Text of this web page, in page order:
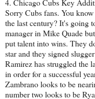
Sorry Cubs fans. You
the last century? It's going
manager in Mike Quade
put talent into wins. They
star and they signed
Ramirez has struggled the
in order for a successful
Zambrano looks to be
number two looks to be